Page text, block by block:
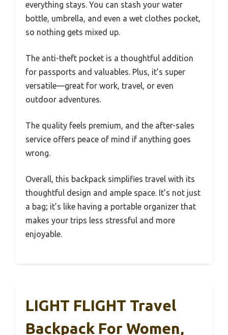
everything stays. You can stash your water
bottle, umbrella, and even a wet clothes pocket,
so nothing gets mixed up.
The anti-theft pocket is a thoughtful addition
for passports and valuables. Plus, it’s super
versatile—great for work, travel, or even
outdoor adventures.
The quality feels premium, and the after-sales
service offers peace of mind if anything goes
wrong.
Overall, this backpack simplifies travel with its
thoughtful design and ample space. It’s not just
a bag; it’s like having a portable organizer that
makes your trips less stressful and more
enjoyable.
LIGHT FLIGHT Travel
Backpack For Women,